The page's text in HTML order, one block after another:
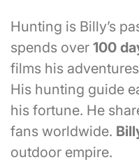
Hunting is Billy’s
spends over 100
films his
His hunting guide
his fortune. He
fans worldwide.
outdoor empire.